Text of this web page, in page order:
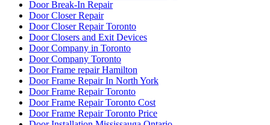
Door Break-In Repair
Door Closer Repair
Door Closer Repair Toronto
Door Closers and Exit Devices
Door Company in Toronto
Door Company Toronto
Door Frame repair Hamilton
Door Frame Repair In North York
Door Frame Repair Toronto
Door Frame Repair Toronto Cost
Door Frame Repair Toronto Price